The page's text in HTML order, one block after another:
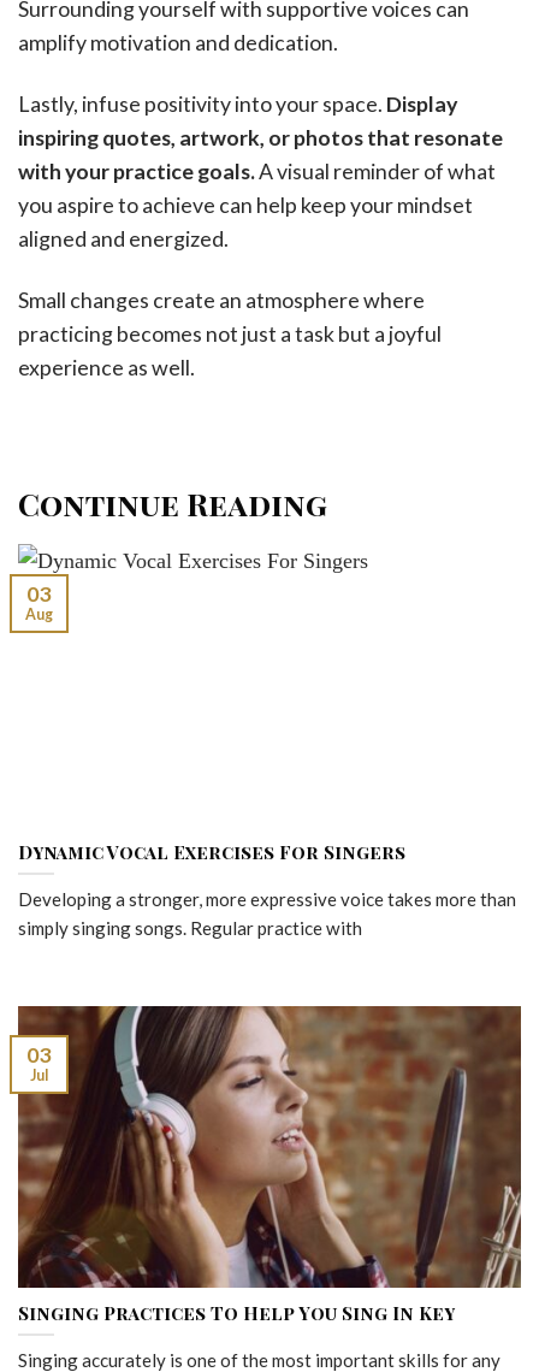
Surrounding yourself with supportive voices can
amplify motivation and dedication.
Lastly, infuse positivity into your space. Display
inspiring quotes, artwork, or photos that resonate
with your practice goals.A visual reminder of what
you aspire to achieve can help keep your mindset
aligned and energized.
Small changes create an atmosphere where
practicing becomes not just a task but a joyful
experience as well.
Continue Reading
Dynamic Vocal Exercises For Singers
Developing a stronger, more expressive voice takes more than
simply singing songs. Regular practice with
03
Aug
Singing Practices To Help You Sing In Key
Singing accurately is one of the most important skills for any
03
Jul